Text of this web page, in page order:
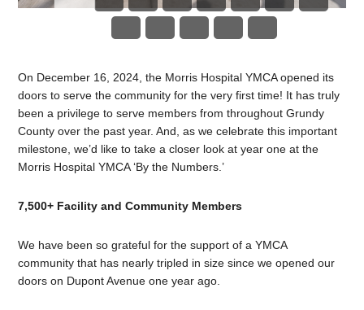
On December 16, 2024, the Morris Hospital YMCA opened its
doors to serve the community for the very first time! It has truly
been a privilege to serve members from throughout Grundy
County over the past year. And, as we celebrate this important
milestone, we’d like to take a closer look at year one at the
Morris Hospital YMCA ‘By the Numbers.’
7,500+ Facility and Community Members
We have been so grateful for the support of a YMCA
community that has nearly tripled in size since we opened our
doors on Dupont Avenue one year ago.